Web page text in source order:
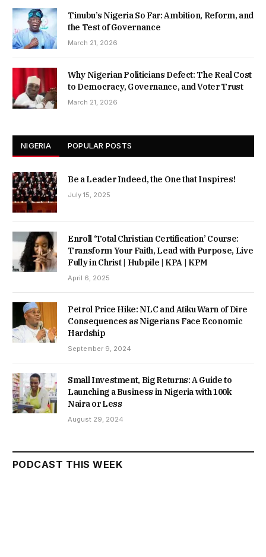
Tinubu’s Nigeria So Far: Ambition, Reform, and
the Test of Governance
March 21, 2026
Why Nigerian Politicians Defect: The Real Cost
to Democracy, Governance, and Voter Trust
March 21, 2026
NIGERIA POPULAR POSTS
Be a Leader Indeed, the One that Inspires!
July 15, 2025
Enroll ‘Total Christian Certification’ Course:
Transform Your Faith, Lead with Purpose, Live
Fully in Christ | Hubpile | KPA | KPM
April 6, 2025
Petrol Price Hike: NLC and Atiku Warn of Dire
Consequences as Nigerians Face Economic
Hardship
September 9, 2024
Small Investment, Big Returns: A Guide to
Launching a Business in Nigeria with 100k
Naira or Less
August 29, 2024
PODCAST THIS WEEK